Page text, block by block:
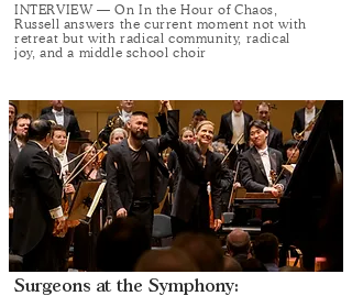
INTERVIEW — On In the Hour of Chaos,
Russell answers the current moment not with
retreat but with radical community, radical
joy, and a middle school choir
Surgeons at the Symphony: